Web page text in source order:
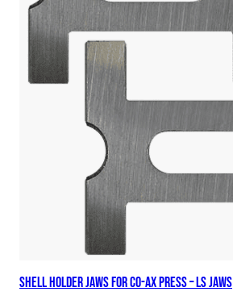
Shell Holder Jaws for Co-Ax Press – LS Jaws